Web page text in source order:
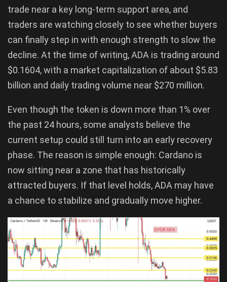
trade near a key long-term support area, and
traders are watching closely to see whether buyers
can finally step in with enough strength to slow the
decline. At the time of writing, ADA is trading around
$0.1604, with a market capitalization of about $5.83
billion and daily trading volume near $270 million.
Even though the token is down more than 1% over
the past 24 hours, some analysts believe the
current setup could still turn into an early recovery
phase. The reason is simple enough: Cardano is
now sitting near a zone that has historically
attracted buyers. If that level holds, ADA may have
a chance to stabilize and gradually move higher.